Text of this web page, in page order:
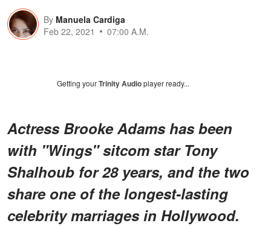
By Manuela Cardiga
Feb 22, 2021
07:00 A.M.
Getting yourTrinity Audioplayer ready...
Actress Brooke Adams has been
with "Wings" sitcom star Tony
Shalhoub for 28 years, and the two
share one of the longest-lasting
celebrity marriages in Hollywood.